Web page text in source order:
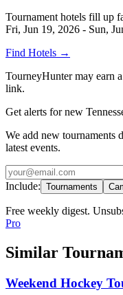
Tournament hotels fill up
Fri, Jun 19, 2026 - Sun,
Find Hotels →
TourneyHunter may earn
link.
Get alerts for new
We add new tournaments
latest events.
Include: Tournaments
Free weekly digest.
Pro
Similar
Weekend Hockey